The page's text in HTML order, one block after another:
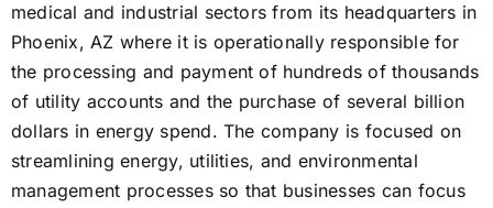
medical and industrial sectors from its headquarters in
Phoenix, AZ where it is operationally responsible for
the processing and payment of hundreds of thousands
of utility accounts and the purchase of several billion
dollars in energy spend. The company is focused on
streamlining energy, utilities, and environmental
management processes so that businesses can focus